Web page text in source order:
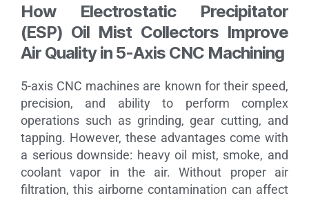
How Electrostatic Precipitator
(ESP) Oil Mist Collectors Improve
Air Quality in 5-Axis CNC Machining
5-axis CNC machines are known for their speed,
precision, and ability to perform complex
operations such as grinding, gear cutting, and
tapping. However, these advantages come with
a serious downside: heavy oil mist, smoke, and
coolant vapor in the air. Without proper air
filtration, this airborne contamination can affect